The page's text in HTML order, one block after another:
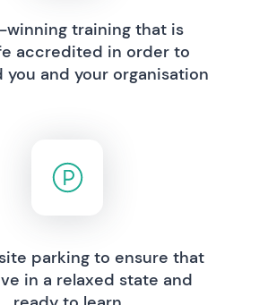
winning training that is
accredited in order to
you and your organisation
parking to ensure that
in a relaxed state and